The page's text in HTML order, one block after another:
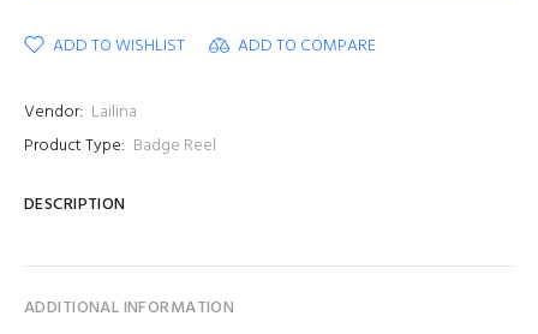
ADD TO WISHLIST ADD TO COMPARE
Vendor: Lailina
Product Type: Badge Reel
DESCRIPTION
ADDITIONAL INFORMATION